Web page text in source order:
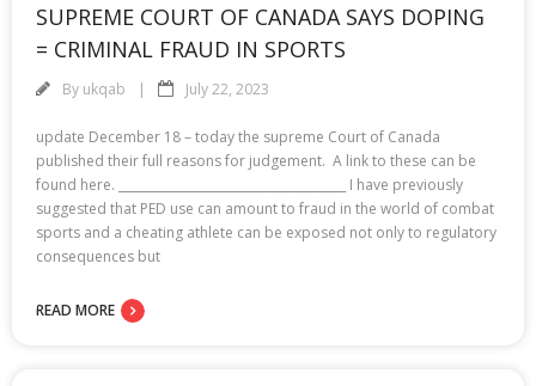
SUPREME COURT OF CANADA SAYS DOPING
= CRIMINAL FRAUD IN SPORTS
By ukqab July 22, 2023
update December 18 – today the supreme Court of Canada
published their full reasons for judgement. A link to these can be
found here. ______________________________________ I have previously
suggested that PED use can amount to fraud in the world of combat
sports and a cheating athlete can be exposed not only to regulatory
consequences but
READ MORE